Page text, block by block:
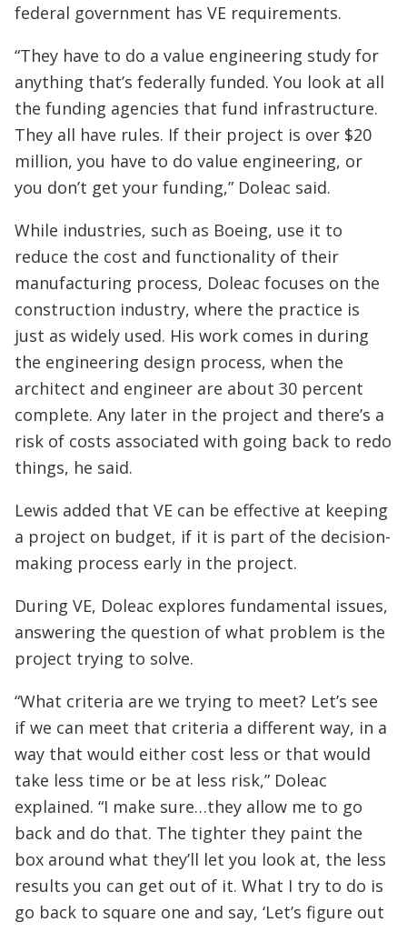
federal government has VE requirements.
“They have to do a value engineering study for
anything that’s federally funded. You look at all
the funding agencies that fund infrastructure.
They all have rules. If their project is over $20
million, you have to do value engineering, or
you don’t get your funding,” Doleac said.
While industries, such as Boeing, use it to
reduce the cost and functionality of their
manufacturing process, Doleac focuses on the
construction industry, where the practice is
just as widely used. His work comes in during
the engineering design process, when the
architect and engineer are about 30 percent
complete. Any later in the project and there’s a
risk of costs associated with going back to redo
things, he said.
Lewis added that VE can be effective at keeping
a project on budget, if it is part of the decision-
making process early in the project.
During VE, Doleac explores fundamental issues,
answering the question of what problem is the
project trying to solve.
“What criteria are we trying to meet? Let’s see
if we can meet that criteria a different way, in a
way that would either cost less or that would
take less time or be at less risk,” Doleac
explained. “I make sure…they allow me to go
back and do that. The tighter they paint the
box around what they’ll let you look at, the less
results you can get out of it. What I try to do is
go back to square one and say, ‘Let’s figure out